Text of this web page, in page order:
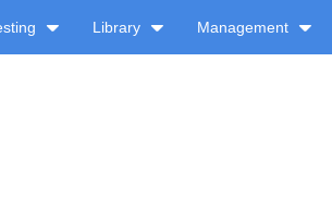
Library Management